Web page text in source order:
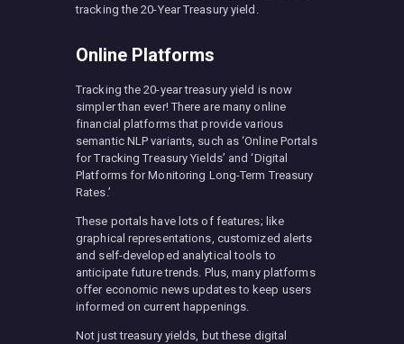
tracking the 20-Year Treasury yield.
Online Platforms
Tracking the 20-year treasury yield is now
simpler than ever! There are many online
financial platforms that provide various
semantic NLP variants, such as ‘Online Portals
for Tracking Treasury Yields’ and ‘Digital
Platforms for Monitoring Long-Term Treasury
Rates.’
These portals have lots of features; like
graphical representations, customized alerts
and self-developed analytical tools to
anticipate future trends. Plus, many platforms
offer economic news updates to keep users
informed on current happenings.
Not just treasury yields, but these digital